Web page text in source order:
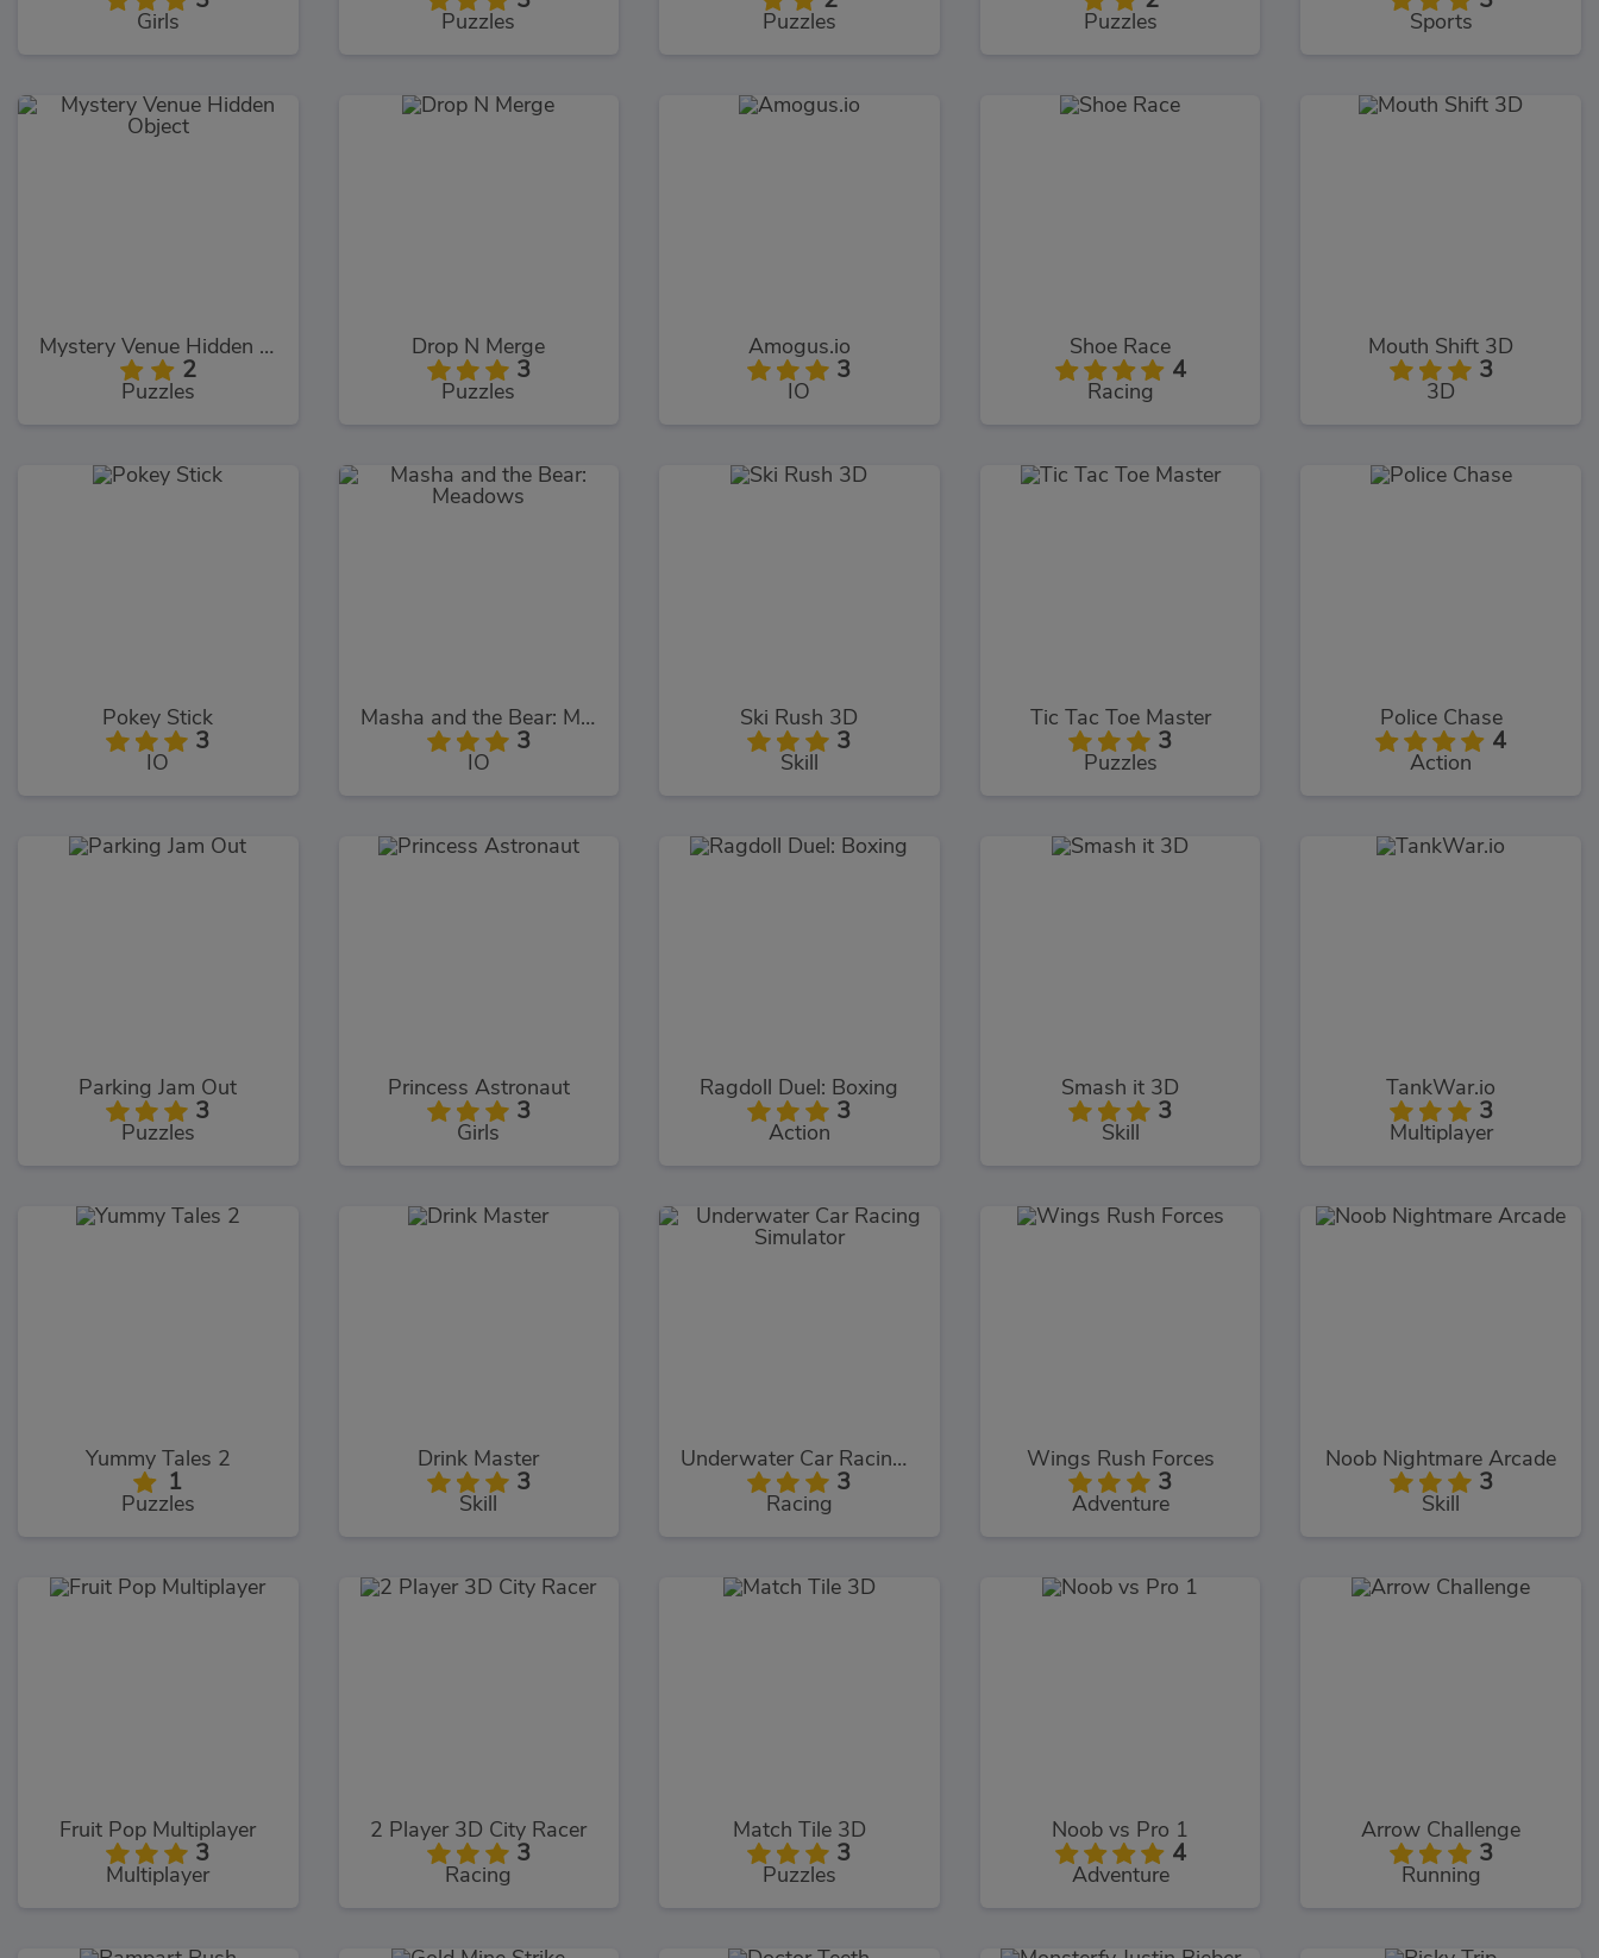
Girls Puzzles Puzzles Puzzles Sports
Mystery Venue Hidden Object
2
Puzzles
Drop N Merge
3
Puzzles
Amogus.io
3
IO
Shoe Race
4
Racing
Mouth Shift 3D
3
3D
Pokey Stick
3
IO
Masha and the Bear: Meadows
3
IO
Ski Rush 3D
3
Skill
Tic Tac Toe Master
3
Puzzles
Police Chase
4
Action
Parking Jam Out
3
Puzzles
Princess Astronaut
3
Girls
Ragdoll Duel: Boxing
3
Action
Smash it 3D
3
Skill
TankWar.io
3
Multiplayer
Yummy Tales 2
1
Puzzles
Drink Master
3
Skill
Underwater Car Racing Simulator
3
Racing
Wings Rush Forces
3
Adventure
Noob Nightmare Arcade
3
Skill
Fruit Pop Multiplayer
3
Multiplayer
2 Player 3D City Racer
3
Racing
Match Tile 3D
3
Puzzles
Noob vs Pro 1
4
Adventure
Arrow Challenge
3
Running